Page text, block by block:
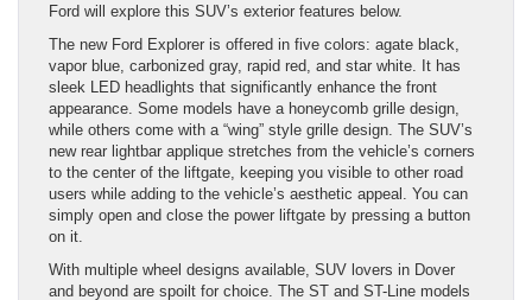
Ford will explore this SUV’s exterior features below.
The new Ford Explorer is offered in five colors: agate black,
vapor blue, carbonized gray, rapid red, and star white. It has
sleek LED headlights that significantly enhance the front
appearance. Some models have a honeycomb grille design,
while others come with a “wing” style grille design. The SUV’s
new rear lightbar applique stretches from the vehicle’s corners
to the center of the liftgate, keeping you visible to other road
users while adding to the vehicle’s aesthetic appeal. You can
simply open and close the power liftgate by pressing a button
on it.
With multiple wheel designs available, SUV lovers in Dover
and beyond are spoilt for choice. The ST and ST-Line models